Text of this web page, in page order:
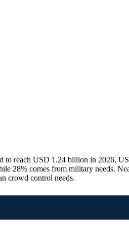
to reach USD 1.24 billion in 2026,
28% comes from military needs.
crowd control needs.